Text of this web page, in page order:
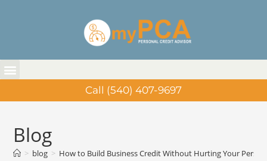
Call (540) 407-9697
Blog
> blog > How to Build Business Credit Without Hurting Your